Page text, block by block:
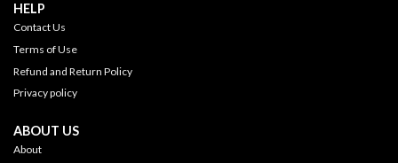
HELP
Contact Us
Terms of Use
Refund and Return Policy
Privacy policy
ABOUT US
About